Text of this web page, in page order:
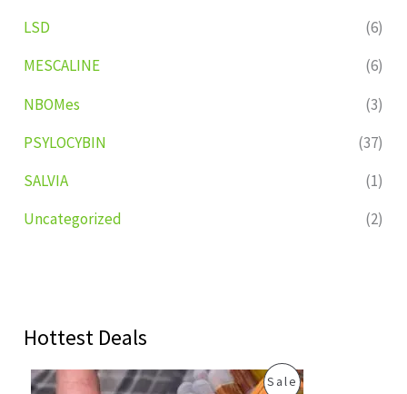
LSD
(6)
MESCALINE
(6)
NBOMes
(3)
PSYLOCYBIN
(37)
SALVIA
(1)
Uncategorized
(2)
Hottest Deals
SaleP
C